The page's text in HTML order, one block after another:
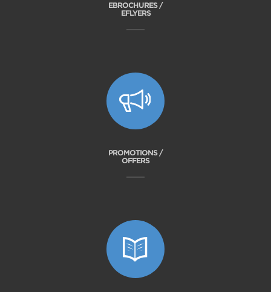
EBROCHURES /
EFLYERS
PROMOTIONS /
OFFERS